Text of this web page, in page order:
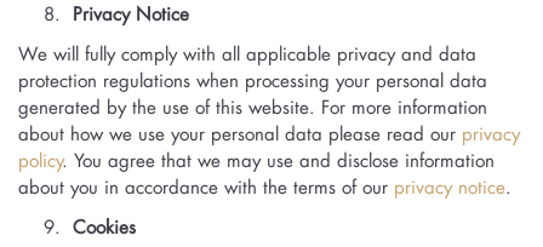
Privacy Notice
We will fully comply with all applicable privacy and data
protection regulations when processing your personal data
generated by the use of this website. For more information
about how we use your personal data please read our privacy
policy. You agree that we may use and disclose information
about you in accordance with the terms of our privacy notice.
Cookies